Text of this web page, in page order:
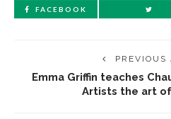
FACEBOOK
PREVIOUS
Emma Griffin teaches
Artists the art